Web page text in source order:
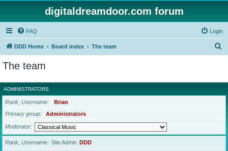
digitaldreamdoor.com forum
FAQ Login
DDD Home Board index The team
r
c
The team
ADMINISTRATORS
Rank, Username
Brian
Primary group
Administrators
Moderator
Rank, Username Site Admin DDD